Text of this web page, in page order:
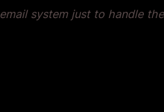
system just to handle the